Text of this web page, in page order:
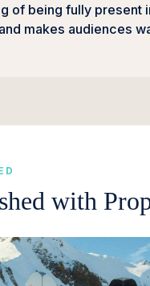
of being fully present
makes audiences
with